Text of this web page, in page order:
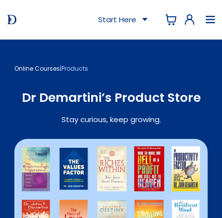
Start Here
Online Courses|Products
Dr Demartini’s Product Store
Stay curious, keep growing.